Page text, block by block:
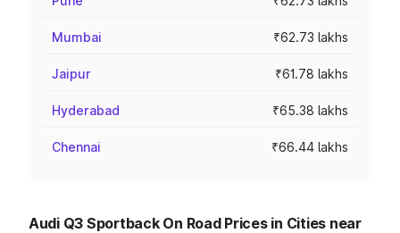
Mumbai ₹62.73 lakhs
Jaipur ₹61.78 lakhs
Hyderabad ₹65.38 lakhs
Chennai ₹66.44 lakhs
Audi Q3 Sportback On Road Prices in Cities near